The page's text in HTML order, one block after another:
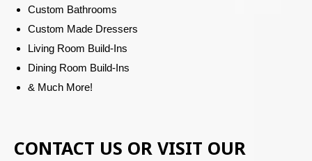
Custom Bathrooms
Custom Made Dressers
Living Room Build-Ins
Dining Room Build-Ins
& Much More!
CONTACT US OR VISIT OUR